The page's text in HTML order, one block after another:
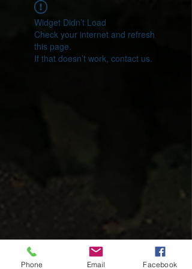
Widget Didn’t Load
Check your internet and refresh
this page.
If that doesn’t work, contact us.
Phone Email Facebook